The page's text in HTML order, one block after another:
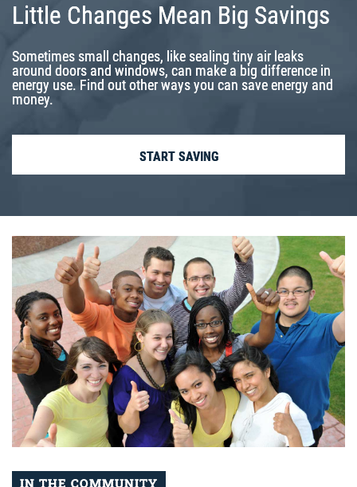
Little Changes Mean Big Savings
Sometimes small changes, like sealing tiny air leaks
around doors and windows, can make a big difference in
energy use. Find out other ways you can save energy and
money.
START SAVING
IN THE COMMUNITY